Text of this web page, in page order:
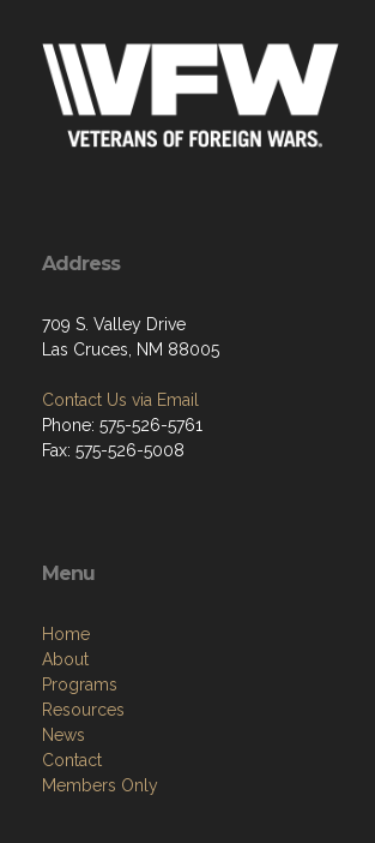
Address
709 S. Valley Drive
Las Cruces, NM 88005
Contact Us via Email
Phone: 575-526-5761
Fax: 575-526-5008
Menu
Home
About
Programs
Resources
News
Contact
Members Only